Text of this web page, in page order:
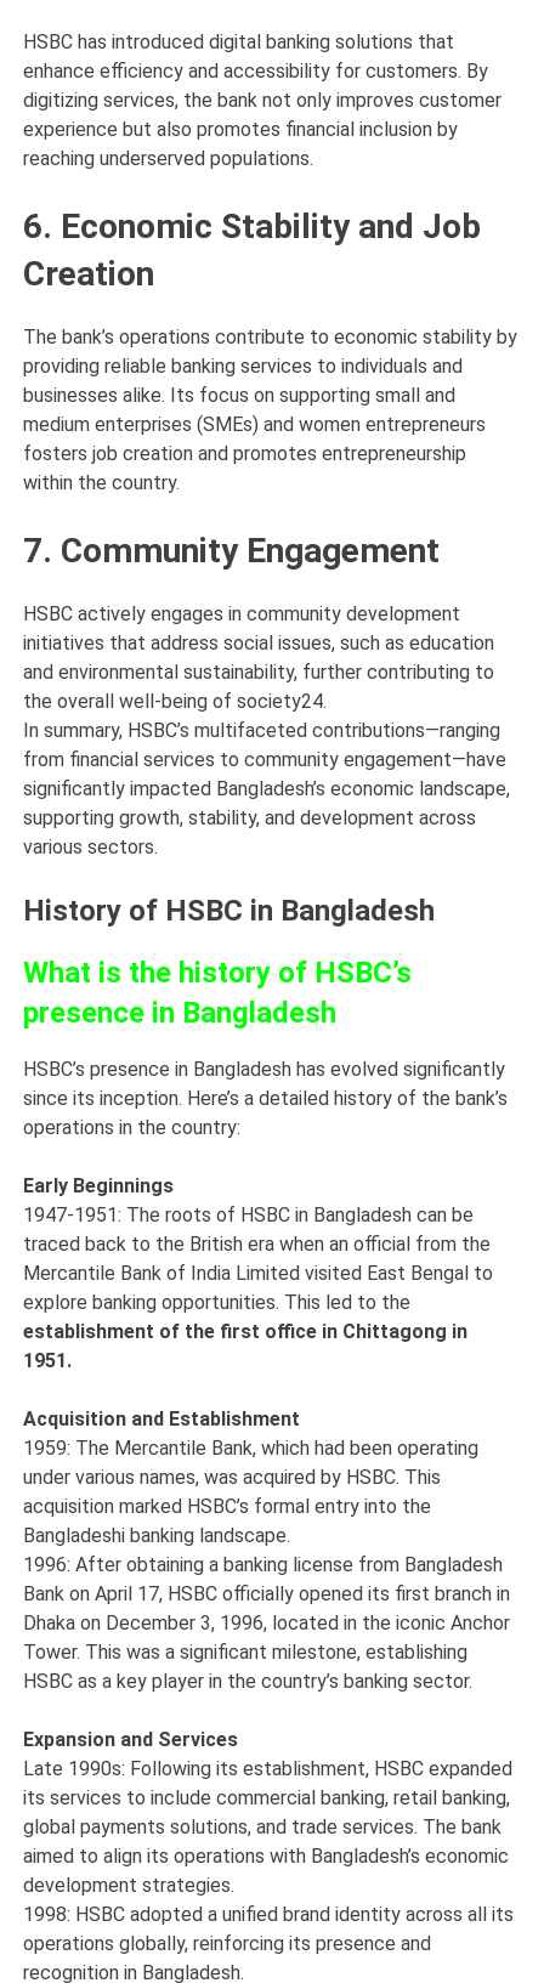
HSBC has introduced digital banking solutions that
enhance efficiency and accessibility for customers. By
digitizing services, the bank not only improves customer
experience but also promotes financial inclusion by
reaching underserved populations.
6. Economic Stability and Job
Creation
The bank’s operations contribute to economic stability by
providing reliable banking services to individuals and
businesses alike. Its focus on supporting small and
medium enterprises (SMEs) and women entrepreneurs
fosters job creation and promotes entrepreneurship
within the country.
7. Community Engagement
HSBC actively engages in community development
initiatives that address social issues, such as education
and environmental sustainability, further contributing to
the overall well-being of society24.
In summary, HSBC’s multifaceted contributions—ranging
from financial services to community engagement—have
significantly impacted Bangladesh’s economic landscape,
supporting growth, stability, and development across
various sectors.
History of HSBC in Bangladesh
What is the history of HSBC’s
presence in Bangladesh
HSBC’s presence in Bangladesh has evolved significantly
since its inception. Here’s a detailed history of the bank’s
operations in the country:
Early Beginnings
1947-1951: The roots of HSBC in Bangladesh can be
traced back to the British era when an official from the
Mercantile Bank of India Limited visited East Bengal to
explore banking opportunities. This led to the
establishment of the first office in Chittagong in
1951.
Acquisition and Establishment
1959: The Mercantile Bank, which had been operating
under various names, was acquired by HSBC. This
acquisition marked HSBC’s formal entry into the
Bangladeshi banking landscape.
1996: After obtaining a banking license from Bangladesh
Bank on April 17, HSBC officially opened its first branch in
Dhaka on December 3, 1996, located in the iconic Anchor
Tower. This was a significant milestone, establishing
HSBC as a key player in the country’s banking sector.
Expansion and Services
Late 1990s: Following its establishment, HSBC expanded
its services to include commercial banking, retail banking,
global payments solutions, and trade services. The bank
aimed to align its operations with Bangladesh’s economic
development strategies.
1998: HSBC adopted a unified brand identity across all its
operations globally, reinforcing its presence and
recognition in Bangladesh.